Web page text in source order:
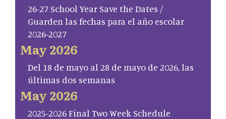
26-27 School Year Save the Dates /
Guarden las fechas para el año escolar
2026-2027
May 2026
Del 18 de mayo al 28 de mayo de 2026, las
últimas dos semanas
May 2026
2025-2026 Final Two Week Schedule